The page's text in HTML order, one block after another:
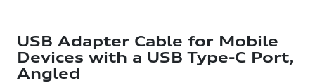
USB Adapter Cable for Mobile
Devices with a USB Type-C Port,
Angled